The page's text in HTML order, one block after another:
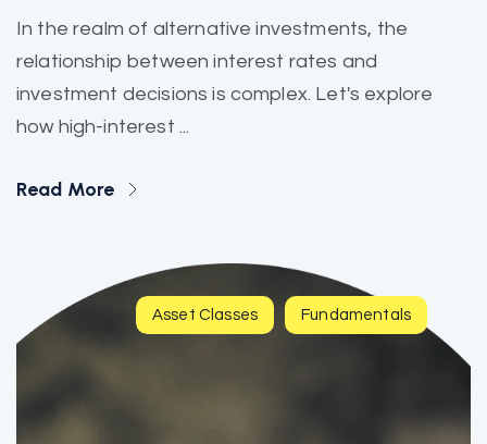
In the realm of alternative investments, the
relationship between interest rates and
investment decisions is complex. Let's explore
how high-interest ...
Read More
Asset Classes Fundamentals